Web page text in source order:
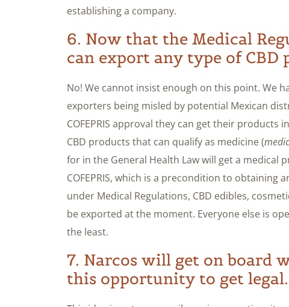
establishing a company.
6. Now that the Medical
can export any type of CBD
No! We cannot insist enough on this point. We
exporters being misled by potential Mexican
COFEPRIS approval they can get their
CBD products that can qualify as medicine (
for in the General Health Law will get a medical
COFEPRIS, which is a precondition to obtaining
under Medical Regulations, CBD edibles,
be exported at the moment. Everyone else is
the least.
7. Narcos will get on board
this opportunity to get legal.